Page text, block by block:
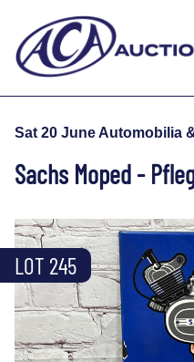
Sat 20 June Automobilia
Sachs Moped -
LOT 245